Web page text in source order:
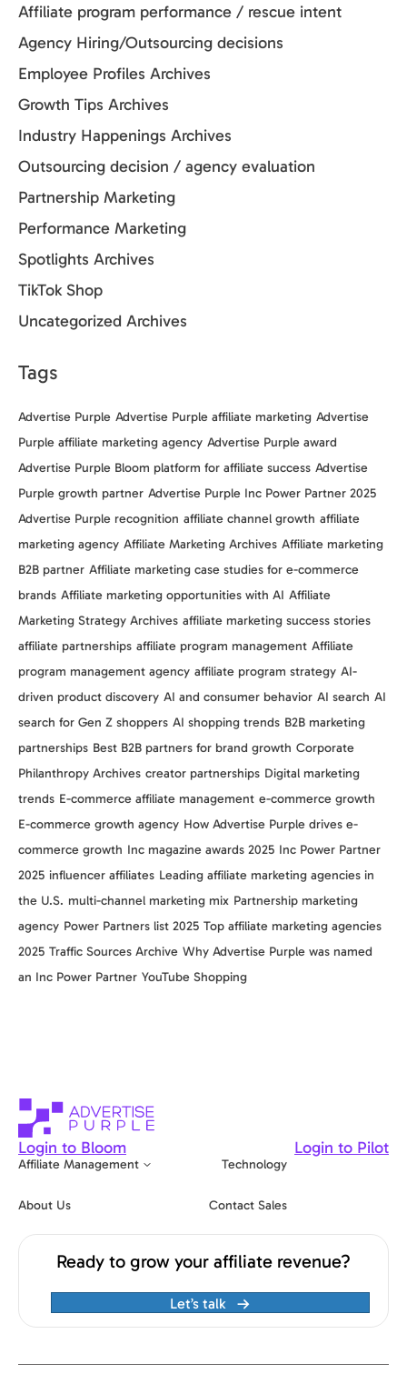
Affiliate program performance / rescue intent
Agency Hiring/Outsourcing decisions
Employee Profiles Archives
Growth Tips Archives
Industry Happenings Archives
Outsourcing decision / agency evaluation
Partnership Marketing
Performance Marketing
Spotlights Archives
TikTok Shop
Uncategorized Archives
Tags
Advertise Purple Advertise Purple affiliate marketing Advertise
Purple affiliate marketing agency Advertise Purple award
Advertise Purple Bloom platform for affiliate success Advertise
Purple growth partner Advertise Purple Inc Power Partner 2025
Advertise Purple recognition affiliate channel growth affiliate
marketing agency Affiliate Marketing Archives Affiliate marketing
B2B partner Affiliate marketing case studies for e-commerce
brands Affiliate marketing opportunities with AI Affiliate
Marketing Strategy Archives affiliate marketing success stories
affiliate partnerships affiliate program management Affiliate
program management agency affiliate program strategy AI-
driven product discovery AI and consumer behavior AI search AI
search for Gen Z shoppers AI shopping trends B2B marketing
partnerships Best B2B partners for brand growth Corporate
Philanthropy Archives creator partnerships Digital marketing
trends E-commerce affiliate management e-commerce growth
E-commerce growth agency How Advertise Purple drives e-
commerce growth Inc magazine awards 2025 Inc Power Partner
2025 influencer affiliates Leading affiliate marketing agencies in
the U.S. multi-channel marketing mix Partnership marketing
agency Power Partners list 2025 Top affiliate marketing agencies
2025 Traffic Sources Archive Why Advertise Purple was named
an Inc Power Partner YouTube Shopping
Login to Bloom Login to Pilot
Affiliate Management Technology
About Us Contact Sales
Ready to grow your affiliate revenue?
Let’s talk